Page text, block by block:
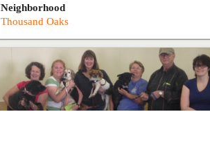
Neighborhood
Thousand Oaks